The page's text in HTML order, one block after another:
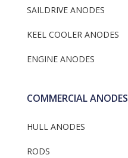
SAILDRIVE ANODES
KEEL COOLER ANODES
ENGINE ANODES
COMMERCIAL ANODES
HULL ANODES
RODS